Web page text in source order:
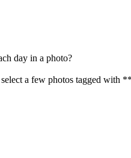
day in a photo?
a few photos tagged with